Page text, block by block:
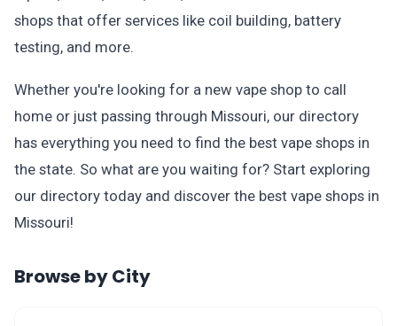
shops that offer services like coil building, battery
testing, and more.
Whether you're looking for a new vape shop to call
home or just passing through Missouri, our directory
has everything you need to find the best vape shops in
the state. So what are you waiting for? Start exploring
our directory today and discover the best vape shops in
Missouri!
Browse by City